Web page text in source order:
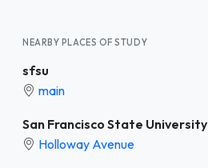
NEARBY PLACES OF STUDY
sfsu
main
San Francisco State University
Holloway Avenue